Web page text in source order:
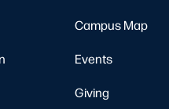
Campus Map
Events
Giving